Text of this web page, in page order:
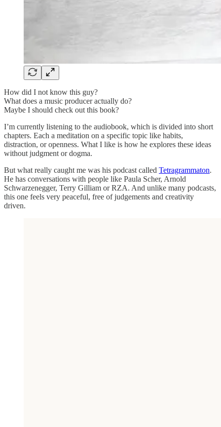
How did I not know this guy?
What does a music producer actually do?
Maybe I should check out this book?
I’m currently listening to the audiobook, which is divided into short
chapters. Each a meditation on a specific topic like habits,
distraction, or openness. What I like is how he explores these ideas
without judgment or dogma.
But what really caught me was his podcast called Tetragrammaton.
He has conversations with people like Paula Scher, Arnold
Schwarzenegger, Terry Gilliam or RZA. And unlike many podcasts,
this one feels very peaceful, free of judgements and creativity
driven.